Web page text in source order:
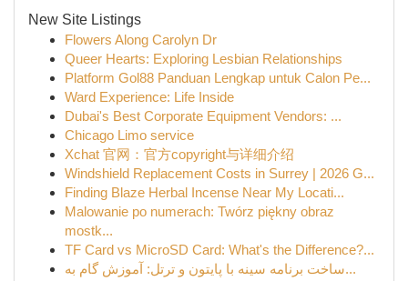
New Site Listings
Flowers Along Carolyn Dr
Queer Hearts: Exploring Lesbian Relationships
Platform Gol88 Panduan Lengkap untuk Calon Pe...
Ward Experience: Life Inside
Dubai's Best Corporate Equipment Vendors: ...
Chicago Limo service
Xchat 官网：官方copyright与详细介绍
Windshield Replacement Costs in Surrey | 2026 G...
Finding Blaze Herbal Incense Near My Locati...
Malowanie po numerach: Twórz piękny obraz
mostk...
TF Card vs MicroSD Card: What's the Difference?...
ساخت برنامه سینه با پایتون و ترتل: آموزش گام به...